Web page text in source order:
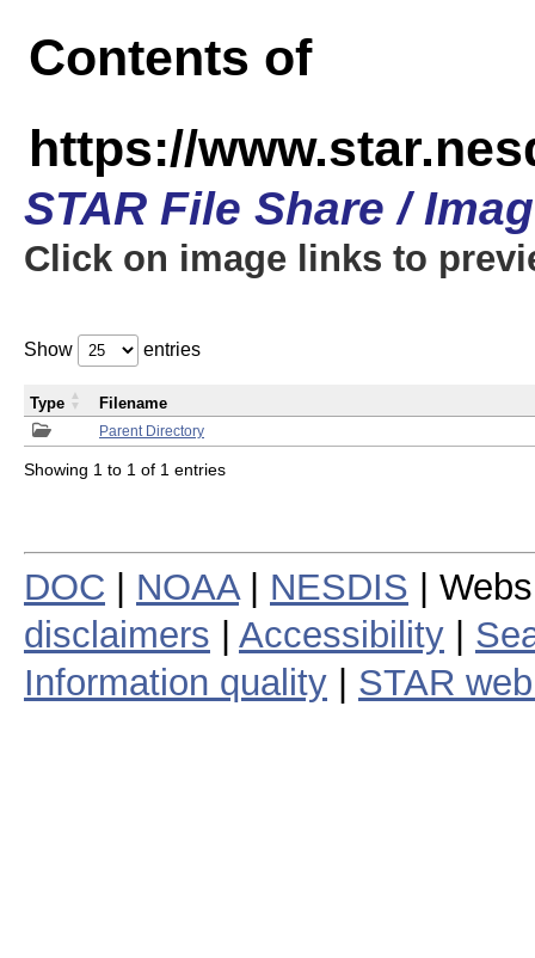
Contents of
https://
STAR File Share /
Click on image links to
Show entries
Parent Directory
Type Filename
Showing 1 to 1 of 1 entries
DOC NOAA| NESDIS |
disclaimers
Accessibility
Information quality
STAR